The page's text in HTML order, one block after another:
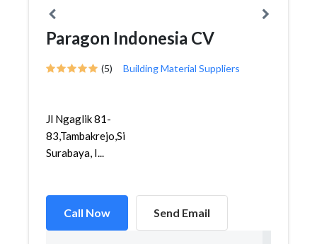
Paragon Indonesia CV
(5) Building Material Suppliers
Jl Ngaglik 81-
83,Tambakrejo,Simokerto,
Surabaya, I...
Call Now Send Email